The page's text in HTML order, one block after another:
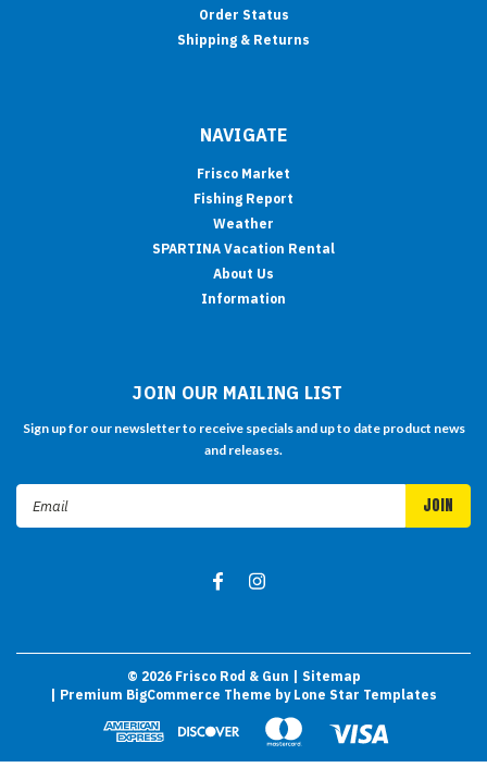
Order Status
Shipping & Returns
NAVIGATE
Frisco Market
Fishing Report
Weather
SPARTINA Vacation Rental
About Us
Information
JOIN OUR MAILING LIST
Sign up for our newsletter to receive specials and up to date product news
and releases.
© 2026Frisco Rod & Gun
| Sitemap
| Premium BigCommerce Theme by Lone Star Templates